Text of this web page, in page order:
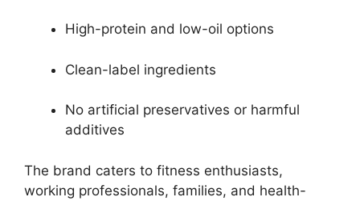
High-protein and low-oil options
Clean-label ingredients
No artificial preservatives or harmful
additives
The brand caters to fitness enthusiasts,
working professionals, families, and health-